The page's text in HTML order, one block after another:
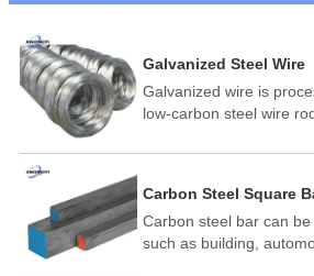
Galvanized Steel Wire
Galvanized wire is
low-carbon steel wire
temperature annealing,
and other technological
wire is divided into hot-
cold dip galvanized wire
Carbon Steel Square
Carbon steel bar can
such as building,